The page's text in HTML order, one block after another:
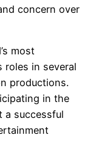
concern over
most
roles in several
productions.
in the
a successful